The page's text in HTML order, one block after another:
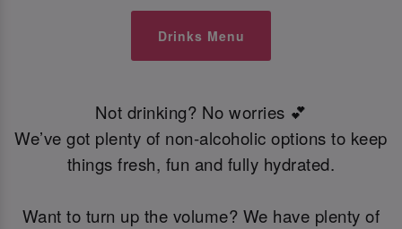
Drinks Menu
Not drinking? No worries 💕
We’ve got plenty of non-alcoholic options to keep
things fresh, fun and fully hydrated.
Want to turn up the volume? We have plenty of